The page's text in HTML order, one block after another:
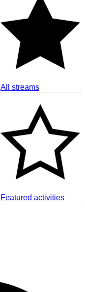
All streams
Featured activities